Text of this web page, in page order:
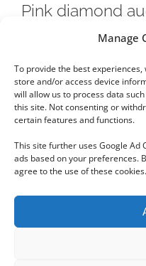
Manage
To provide the best
store and/or access device
will allow us to process data
this site. Not consenting or
certain features and functions.
This site further uses Google Ad
ads based on your preferences.
agree to the use of these cookies.
Pink diamond
$71.2M in Hong
New world record set
Webdesign Powered by X8